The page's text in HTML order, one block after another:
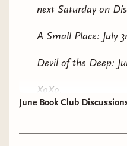
next Saturday on
A Small Place: July
Devil of the Deep:
XoXo,
June Book Club